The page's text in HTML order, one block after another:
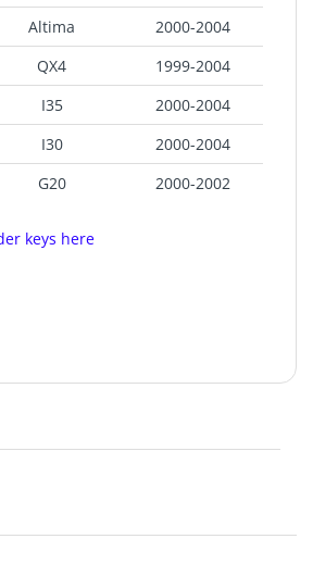
Altima
2000-2004
QX4
1999-2004
I35
2000-2004
I30
2000-2004
G20 2000-2002
keys here